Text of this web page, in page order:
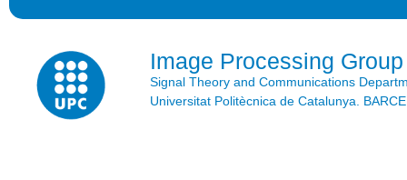
Image Processing Group
Signal Theory and Communications
Universitat Politècnica de Catalunya.